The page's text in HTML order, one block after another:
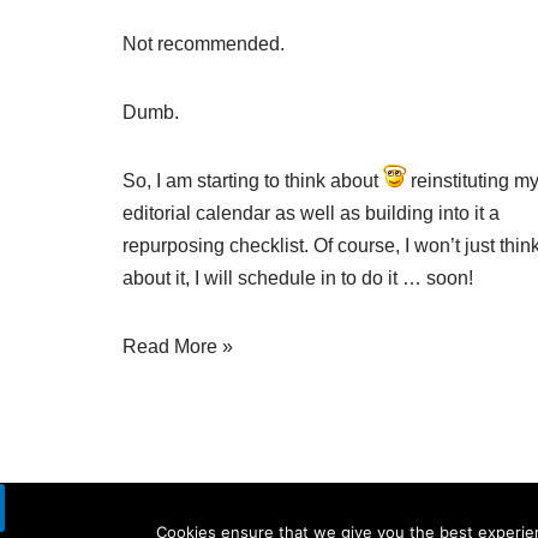
Not recommended.
Dumb.
So, I am starting to think about
reinstituting my
editorial calendar as well as building into it a
repurposing checklist. Of course, I won’t just
about it, I will schedule in to do it … soon!
Read More »
Cookies ensure that we give you the best